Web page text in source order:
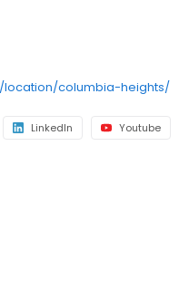
columbia-heights/
LinkedIn Youtube